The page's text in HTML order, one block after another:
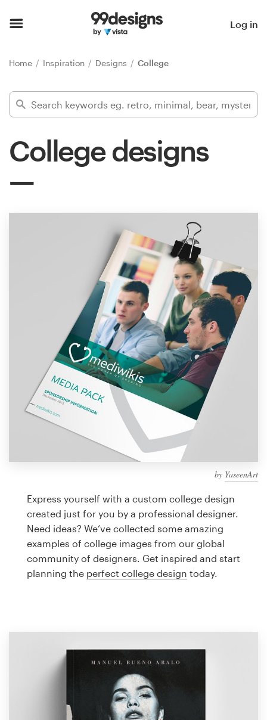
Log in
Home Inspiration Designs College
College designs
by YaseenArt
Express yourself with a custom college design
created just for you by a professional designer.
Need ideas? We’ve collected some amazing
examples of college images from our global
community of designers. Get inspired and start
planning the perfect college design today.
Find a designer
Inspiration
Find a designer
Discover inspiration
99designs Studio
99designs Pro
design
Logo design
Business card
Browse all categories